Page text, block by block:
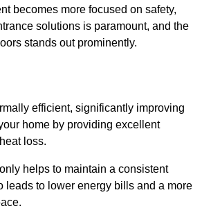
becomes more focused on safety,
solutions is paramount, and the
stands out prominently.
efficient, significantly improving
home by providing excellent
loss.
helps to maintain a consistent
leads to lower energy bills and a more